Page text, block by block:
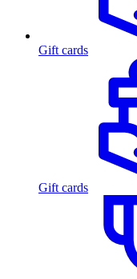
Gift cards
Gift cards